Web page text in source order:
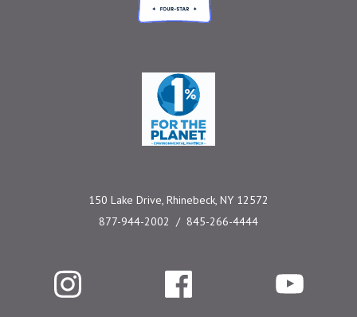
One Percent for the
150 Lake Drive, Rhinebeck, NY 12572
877-944-2002
845-266-4444
Instagram Facebook YouTube